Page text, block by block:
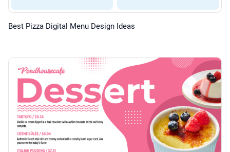
Best Pizza Digital Menu Design Ideas